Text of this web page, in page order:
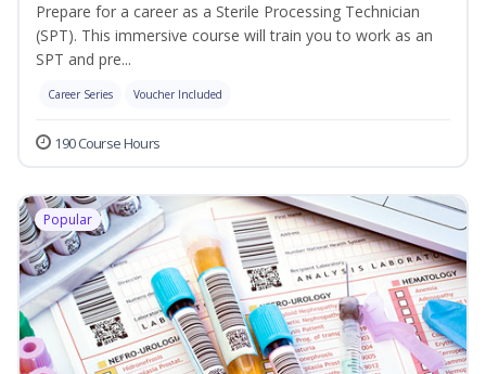
Prepare for a career as a Sterile Processing Technician
(SPT). This immersive course will train you to work as an
SPT and pre...
Career Series Voucher Included
190 Course Hours
Popular